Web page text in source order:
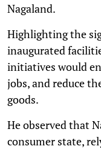
Nagaland.
Highlighting the
inaugurated
initiatives would
jobs, and reduce
goods.
He observed that
consumer state,